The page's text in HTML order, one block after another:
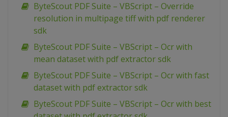
ByteScout PDF Suite – VBScript – Override
resolution in multipage tiff with pdf renderer
sdk
ByteScout PDF Suite – VBScript – Ocr with
mean dataset with pdf extractor sdk
ByteScout PDF Suite – VBScript – Ocr with fast
dataset with pdf extractor sdk
ByteScout PDF Suite – VBScript – Ocr with best